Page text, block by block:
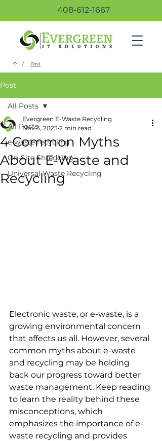
/ Post
408-612-1667
Post
All Posts
e-waste recycling
On-Site Shredding
Universal Waste Recycling
All Posts
4 Common Myths
About E-Waste and
Recycling
Evergreen E-Waste Recycling
Nov 3, 2023 2 min read
Electronic waste, or e-waste, is a
growing environmental concern
that affects us all. However, several
common myths about e-waste
and recycling may be holding
back our progress toward better
waste management. Keep reading
to learn the reality behind these
misconceptions, which
emphasizes the importance of e-
waste recycling and provides